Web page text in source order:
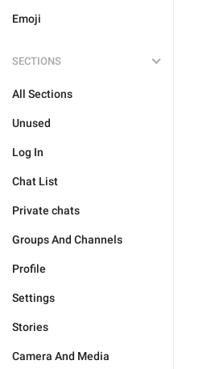
Emoji
SECTIONS
All Sections
Unused
Log In
Chat List
Private chats
Groups And Channels
Profile
Settings
Stories
Camera And Media